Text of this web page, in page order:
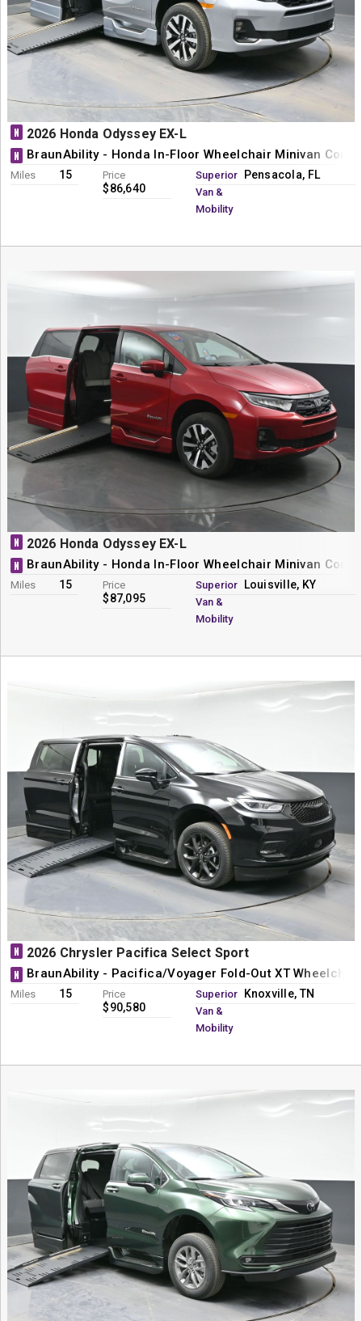
N 2026 Honda Odyssey EX-L
N BraunAbility - Honda In-Floor Wheelchair Minivan
Miles 15 Price
$86,640
Superior
Van &
Mobility
Pensacola, FL
N 2026 Honda Odyssey EX-L
N BraunAbility - Honda In-Floor Wheelchair Minivan
Miles 15 Price
$87,095
Superior
Van &
Mobility
Louisville, KY
N 2026 Chrysler Pacifica Select Sport
N BraunAbility - Pacifica/Voyager Fold-Out XT
Miles 15 Price
$90,580
Superior
Van &
Mobility
Knoxville, TN